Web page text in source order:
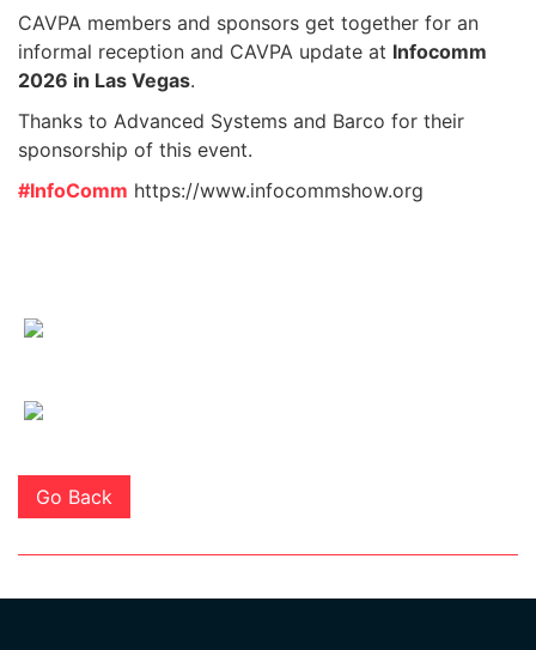
CAVPA members and sponsors get together for an
informal reception and CAVPA update at Infocomm
2026 in Las Vegas.
Thanks to Advanced Systems and Barco for their
sponsorship of this event.
#InfoComm https://www.infocommshow.org
Go Back